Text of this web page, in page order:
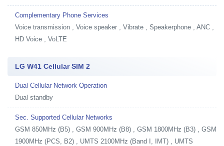
Complementary Phone Services
Voice transmission , Voice speaker , Vibrate , Speakerphone , ANC ,
HD Voice , VoLTE
LG W41 Cellular SIM 2
Dual Cellular Network Operation
Dual standby
Sec. Supported Cellular Networks
GSM 850MHz (B5) , GSM 900MHz (B8) , GSM 1800MHz (B3) , GSM
1900MHz (PCS, B2) , UMTS 2100MHz (Band I, IMT) , UMTS